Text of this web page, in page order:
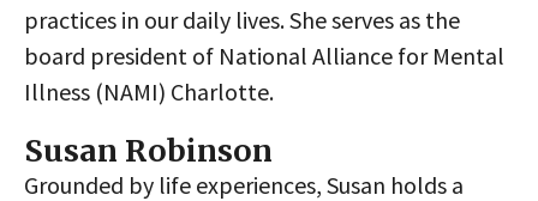
practices in our daily lives. She serves as the
board president of National Alliance for Mental
Illness (NAMI) Charlotte.
Susan Robinson
Grounded by life experiences, Susan holds a